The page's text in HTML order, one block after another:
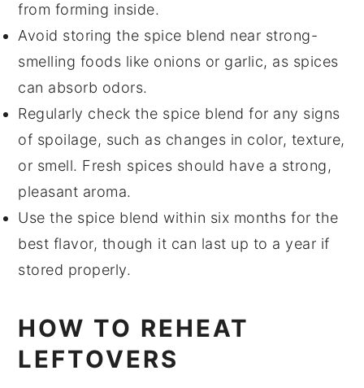
from forming inside.
Avoid storing the spice blend near strong-
smelling foods like onions or garlic, as spices
can absorb odors.
Regularly check the spice blend for any signs
of spoilage, such as changes in color, texture,
or smell. Fresh spices should have a strong,
pleasant aroma.
Use the spice blend within six months for the
best flavor, though it can last up to a year if
stored properly.
HOW TO REHEAT
LEFTOVERS